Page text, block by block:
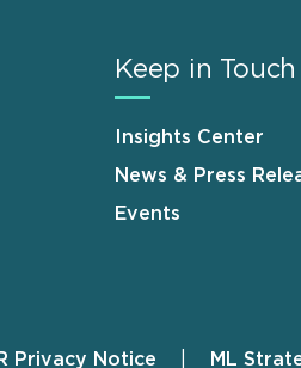
Keep in Touch
Insights Center
News & Press
Events
Privacy Notice ML